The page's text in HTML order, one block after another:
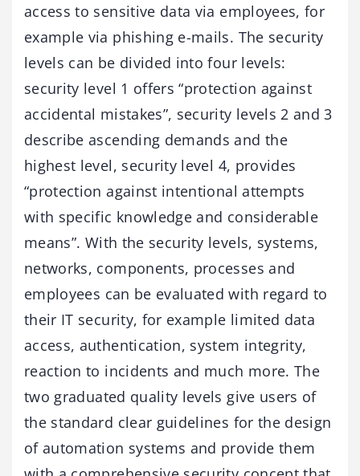
access to sensitive data via employees, for
example via phishing e-mails. The security
levels can be divided into four levels:
security level 1 offers “protection against
accidental mistakes”, security levels 2 and 3
describe ascending demands and the
highest level, security level 4, provides
“protection against intentional attempts
with specific knowledge and considerable
means”. With the security levels, systems,
networks, components, processes and
employees can be evaluated with regard to
their IT security, for example limited data
access, authentication, system integrity,
reaction to incidents and much more. The
two graduated quality levels give users of
the standard clear guidelines for the design
of automation systems and provide them